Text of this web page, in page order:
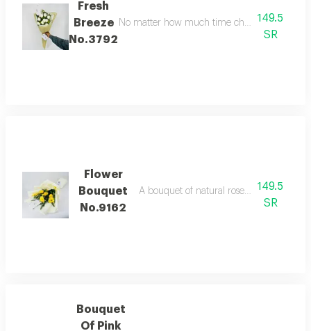
Fresh
Breeze
No.3792
No matter how much time changes, our
149.5
SR
Flower
Bouquet
No.9162
A bouquet of natural roses in bright and
149.5
SR
Bouquet
Of Pink